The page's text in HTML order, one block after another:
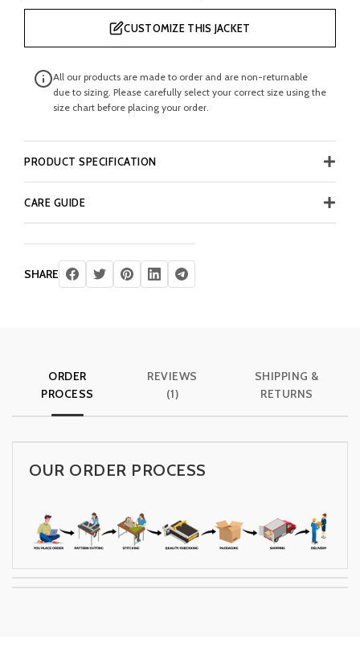
CUSTOMIZE THIS JACKET
All our products are made to order and are non-returnable
due to sizing. Please carefully select your correct size using the
size chart before placing your order.
PRODUCT SPECIFICATION
CARE GUIDE
SHARE
ORDER
PROCESS
REVIEWS
(1)
SHIPPING &
RETURNS
OUR ORDER PROCESS